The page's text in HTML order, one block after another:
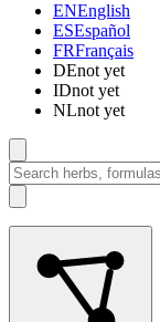
ENEnglish
ESEspañol
FRFrançais
DEnot yet
IDnot yet
NLnot yet